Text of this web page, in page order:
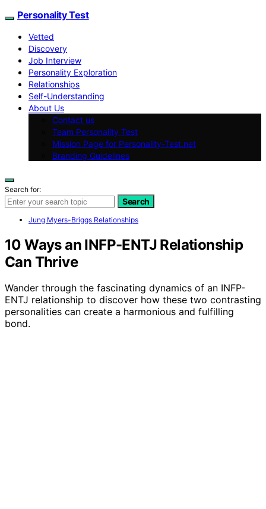
Personality Test
Vetted
Discovery
Job Interview
Personality Exploration
Relationships
Self-Understanding
About Us
Contact us
Team Personality Test
Mission Page for Personality-Test.net
Branding Guidelines
Search for:
Search
Jung Myers-Briggs Relationships
10 Ways an INFP-ENTJ Relationship
Can Thrive
Wander through the fascinating dynamics of an INFP-
ENTJ relationship to discover how these two contrasting
personalities can create a harmonious and fulfilling
bond.